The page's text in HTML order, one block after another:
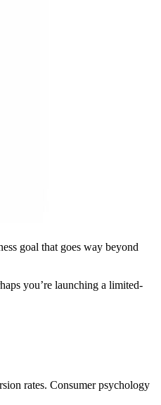
goal that goes way beyond
you’re launching a limited-
rates. Consumer psychology